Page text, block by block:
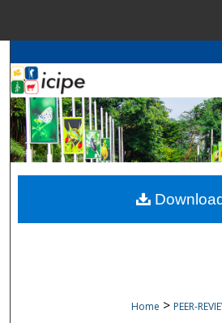
Search
Browseicipe
My
About
Digital Commons
Home > PEER-
Download